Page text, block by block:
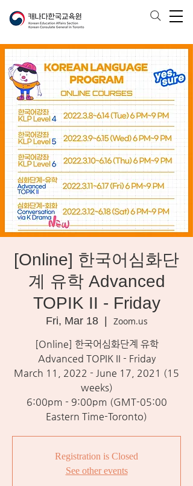
[Online] 한국어심화단
계 유학 Advanced
TOPIK II - Friday
Fri, Mar 18
  |
Zoom.us
[Online] 한국어심화단계 유학
Advanced TOPIK II - Friday
March 11, 2022 - June 17, 2021 (15
weeks)
6:00pm - 9:00pm (GMT-05:00
Eastern Time-Toronto)
Registration is Closed
See other events